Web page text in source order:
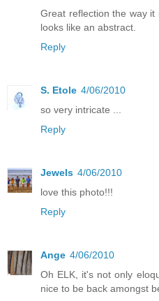
Great reflection the way
looks like an abstract.
Reply
S. Etole 4/06/2010
so very intricate ...
Reply
Jewels 4/06/2010
love this photo!!!
Reply
Ange 4/06/2010
Oh ELK, it's not only
nice to be back amongst